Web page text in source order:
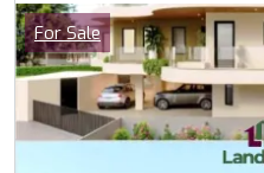
Images
Category
For Sale